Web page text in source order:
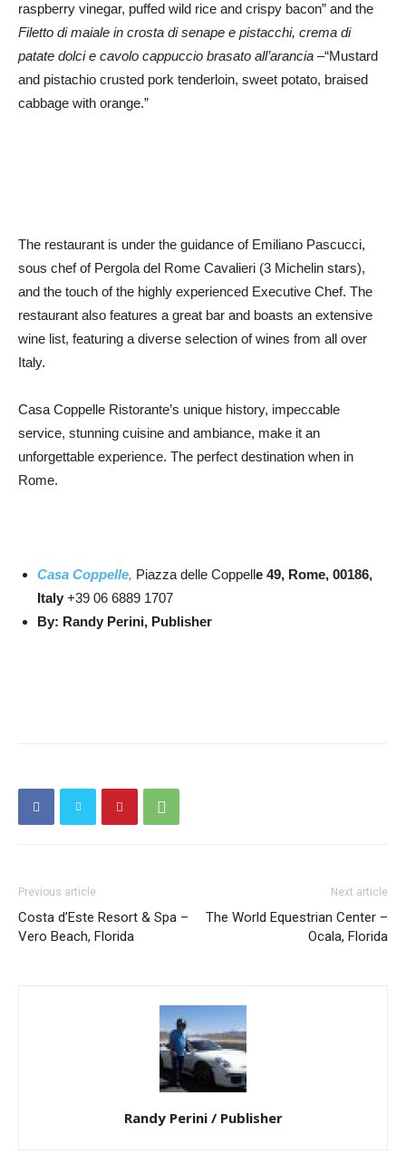
raspberry vinegar, puffed wild rice and crispy bacon” and the
Filetto di maiale in crosta di senape e pistacchi, crema di
patate dolci e cavolo cappuccio brasato all’arancia –“Mustard
and pistachio crusted pork tenderloin, sweet potato, braised
cabbage with orange.”
The restaurant is under the guidance of Emiliano Pascucci,
sous chef of Pergola del Rome Cavalieri (3 Michelin stars),
and the touch of the highly experienced Executive Chef. The
restaurant also features a great bar and boasts an extensive
wine list, featuring a diverse selection of wines from all over
Italy.
Casa Coppelle Ristorante’s unique history, impeccable
service, stunning cuisine and ambiance, make it an
unforgettable experience. The perfect destination when in
Rome.
Casa Coppelle, Piazza delle Coppelle 49, Rome, 00186,
Italy +39 06 6889 1707
By: Randy Perini, Publisher
Previous article
Costa d’Este Resort & Spa –
Vero Beach, Florida
Next article
The World Equestrian Center –
Ocala, Florida
Randy Perini / Publisher